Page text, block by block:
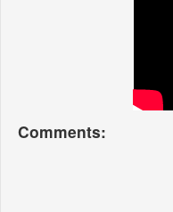
Comments: